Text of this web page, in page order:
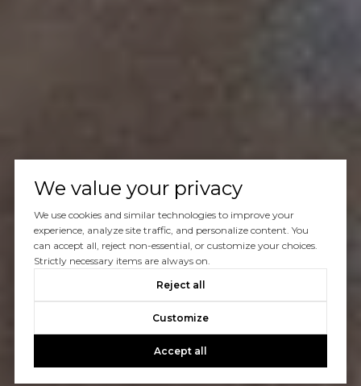
We value your privacy
We use cookies and similar technologies to improve your
experience, analyze site traffic, and personalize content. You
can accept all, reject non-essential, or customize your choices.
Strictly necessary items are always on.
Reject all
Customize
Accept all